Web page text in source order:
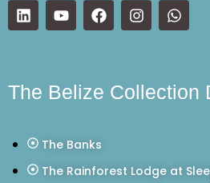
The Belize Collection
The Banks
The Rainforest Lodge at